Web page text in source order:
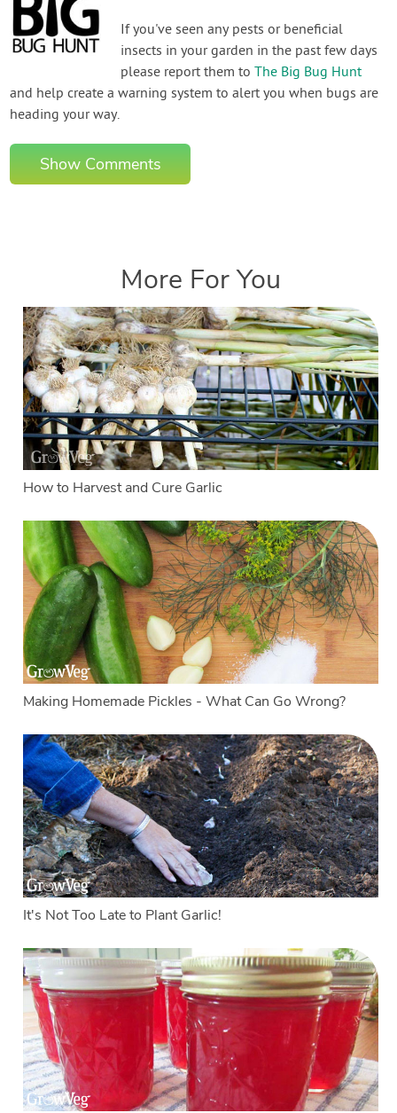
If you've seen any pests or beneficial
insects in your garden in the past few days
please report them toThe Big Bug Hunt
and help create a warning system to alert you when bugs are
heading your way.
Show Comments
More For You
How to Harvest and Cure Garlic
Making Homemade Pickles - What Can Go Wrong?
It's Not Too Late to Plant Garlic!